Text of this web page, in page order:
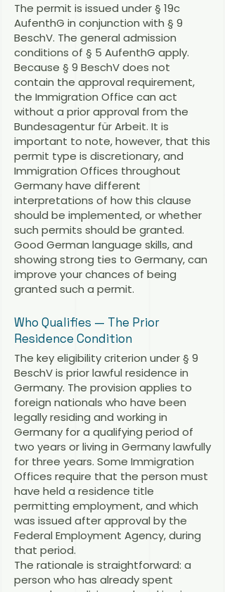
The permit is issued under § 19c
AufenthG in conjunction with § 9
BeschV. The general admission
conditions of § 5 AufenthG apply.
Because § 9 BeschV does not
contain the approval requirement,
the Immigration Office can act
without a prior approval from the
Bundesagentur für Arbeit. It is
important to note, however, that this
permit type is discretionary, and
Immigration Offices throughout
Germany have different
interpretations of how this clause
should be implemented, or whether
such permits should be granted.
Good German language skills, and
showing strong ties to Germany, can
improve your chances of being
granted such a permit.
Who Qualifies — The Prior
Residence Condition
The key eligibility criterion under § 9
BeschV is prior lawful residence in
Germany. The provision applies to
foreign nationals who have been
legally residing and working in
Germany for a qualifying period of
two years or living in Germany lawfully
for three years. Some Immigration
Offices require that the person must
have held a residence title
permitting employment, and which
was issued after approval by the
Federal Employment Agency, during
that period.
The rationale is straightforward: a
person who has already spent